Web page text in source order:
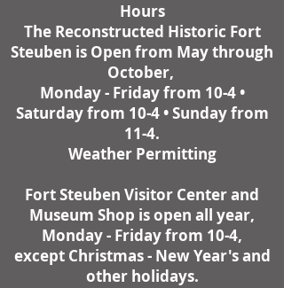
Hours
The Reconstructed Historic Fort
Steuben is Open from May through
October,
Monday - Friday from 10-4 •
Saturday from 10-4 • Sunday from
11-4.
Weather Permitting
Fort Steuben Visitor Center and
Museum Shop is open all year,
Monday - Friday from 10-4,
except Christmas - New Year's and
other holidays.